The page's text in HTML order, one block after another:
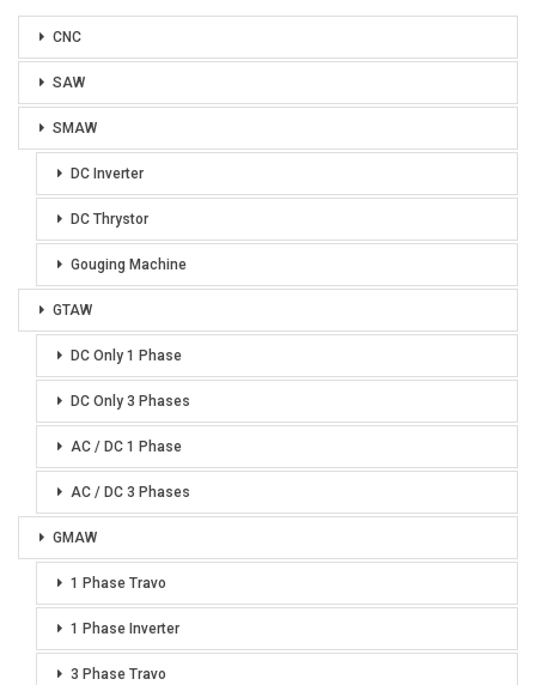
CNC
SAW
SMAW
DC Inverter
DC Thrystor
Gouging Machine
GTAW
DC Only 1 Phase
DC Only 3 Phases
AC / DC 1 Phase
AC / DC 3 Phases
GMAW
1 Phase Travo
1 Phase Inverter
3 Phase Travo